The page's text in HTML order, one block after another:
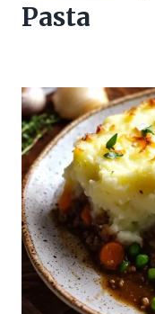
Pasta